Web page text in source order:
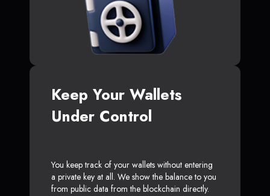
Keep Your Wallets
Under Control
You keep track of your wallets without entering
a private key at all. We show the balance to you
from public data from the blockchain directly.